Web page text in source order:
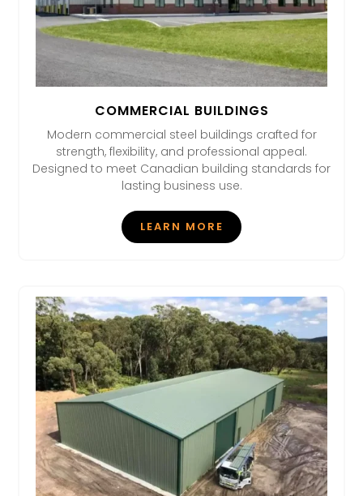
COMMERCIAL BUILDINGS
Modern commercial steel buildings crafted for
strength, flexibility, and professional appeal.
Designed to meet Canadian building standards for
lasting business use.
LEARN MORE